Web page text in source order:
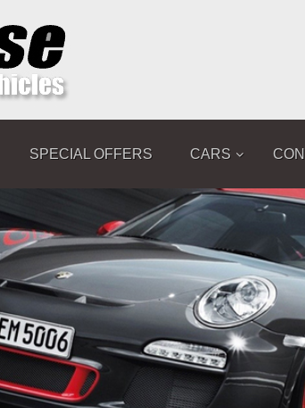
SPECIAL OFFERS CARS